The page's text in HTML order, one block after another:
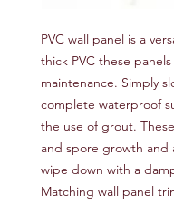
PVC wall panel is a
thick PVC these
maintenance. Simply
complete waterproof
the use of grout.
and spore growth and
wipe down with a
Matching wall panel